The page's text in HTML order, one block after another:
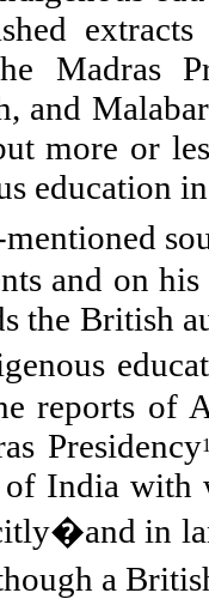
Madras
and
more or
education
and on
the British
reports of
Presidency
of India with
in
a